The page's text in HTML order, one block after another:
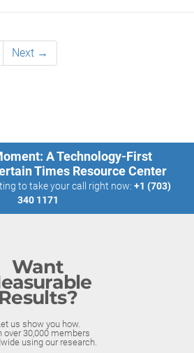
Next →
A Technology-First
Times Resource Center
to take your call right now: +1 (703)
340 1171
Want
Results?
us show you how.
over 30,000 members
using our research.